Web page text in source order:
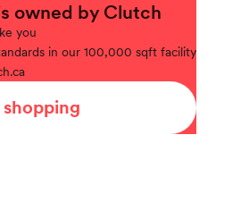
owned by Clutch
you
in our 100,000 sqft facility